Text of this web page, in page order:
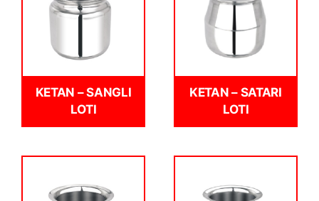
KETAN – SANGLI
LOTI
KETAN – SATARI
LOTI